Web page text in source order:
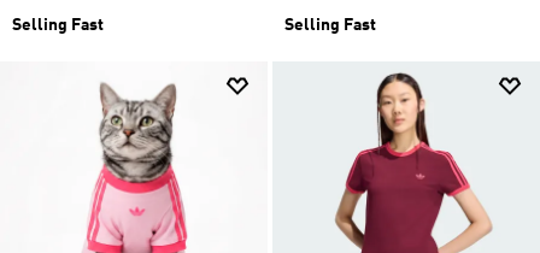
Selling Fast Selling Fast